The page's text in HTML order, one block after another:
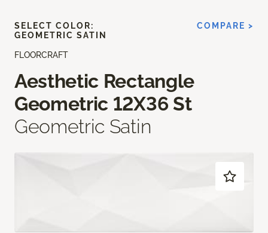
FLOORCRAFT
Aesthetic Rectangle
Geometric 12X36 St
Geometric Satin
SELECT COLOR:
GEOMETRIC SATIN
COMPARE >